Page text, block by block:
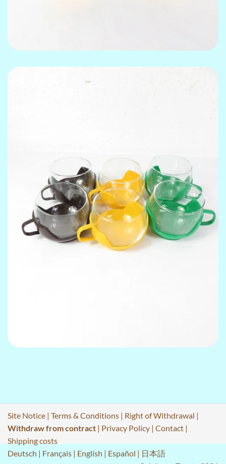
Site Notice | Terms & Conditions | Right of Withdrawal |
Withdraw from contract | Privacy Policy | Contact |
Shipping costs
Deutsch | Français | English | Español | 日本語